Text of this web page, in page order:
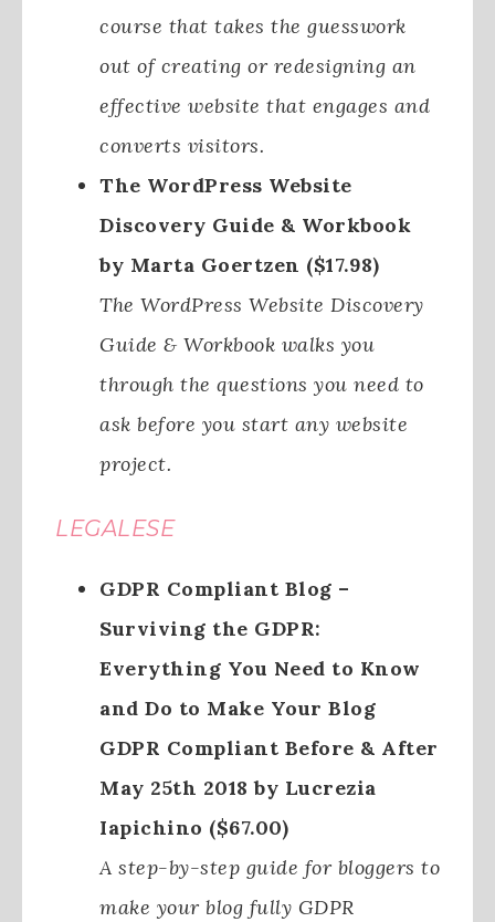
course that takes the guesswork
out of creating or redesigning an
effective website that engages and
converts visitors.
The WordPress Website
Discovery Guide & Workbook
by Marta Goertzen ($17.98)
The WordPress Website Discovery
Guide & Workbook walks you
through the questions you need to
ask before you start any website
project.
LEGALESE
GDPR Compliant Blog –
Surviving the GDPR:
Everything You Need to Know
and Do to Make Your Blog
GDPR Compliant Before & After
May 25th 2018 by Lucrezia
Iapichino ($67.00)
A step-by-step guide for bloggers to
make your blog fully GDPR